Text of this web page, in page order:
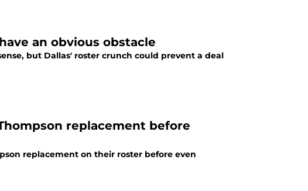
an obvious obstacle
but Dallas' roster crunch could prevent a deal
replacement before
replacement on their roster before even